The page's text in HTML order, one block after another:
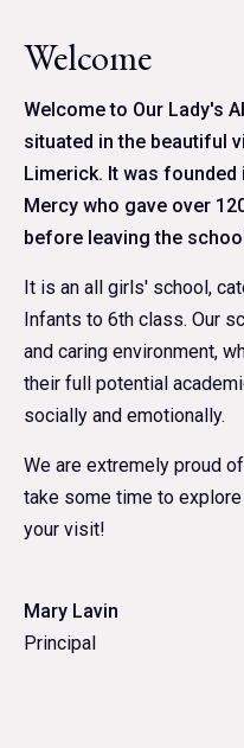
Welcome
Welcome to Our Lady's
situated in the beautiful
Limerick. It was
Mercy who gave over
before leaving the
It is an all girls' school,
Infants to 6th class. Our
and caring environment,
their full potential
socially and emotionally.
We are extremely proud
take some time to
your visit!
Mary Lavin
Principal